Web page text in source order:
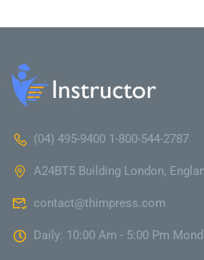
(04) 495-9400 1-800-544-2787
A24BT5 Building London,
contact@thimpress.com
Daily: 10:00 Am - 5:00 Pm